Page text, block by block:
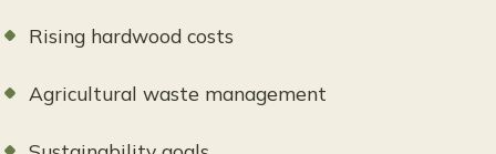
Rising hardwood costs
Agricultural waste management